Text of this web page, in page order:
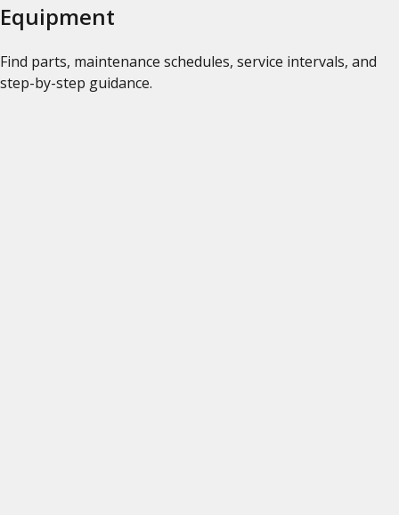
Equipment
Find parts, maintenance schedules, service intervals, and
step-by-step guidance.